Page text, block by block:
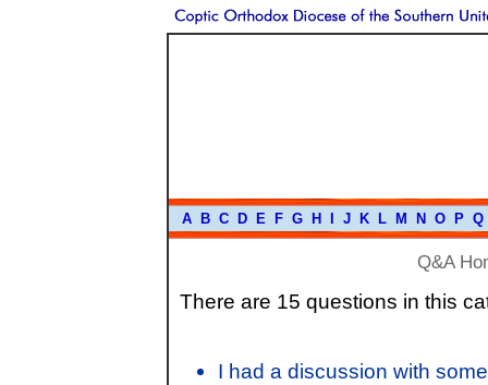
A B C D E F G H J K L M N O P Q
Q&A
There are 15 questions in this
I had a discussion with